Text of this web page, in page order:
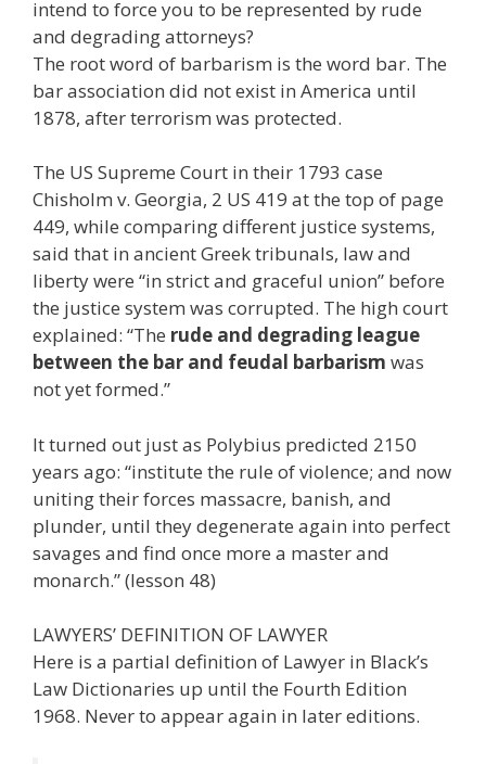
intend to force you to be represented by rude
and degrading attorneys?
The root word of barbarism is the word bar. The
bar association did not exist in America until
1878, after terrorism was protected.
The US Supreme Court in their 1793 case
Chisholm v. Georgia, 2 US 419 at the top of page
449, while comparing different justice systems,
said that in ancient Greek tribunals, law and
liberty were “in strict and graceful union” before
the justice system was corrupted. The high court
explained: “The rude and degrading league
between the bar and feudal barbarism was
not yet formed.”
It turned out just as Polybius predicted 2150
years ago: “institute the rule of violence; and now
uniting their forces massacre, banish, and
plunder, until they degenerate again into perfect
savages and find once more a master and
monarch.” (lesson 48)
LAWYERS’ DEFINITION OF LAWYER
Here is a partial definition of Lawyer in Black’s
Law Dictionaries up until the Fourth Edition
1968. Never to appear again in later editions.